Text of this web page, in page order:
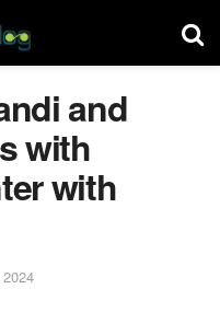
and
with
with